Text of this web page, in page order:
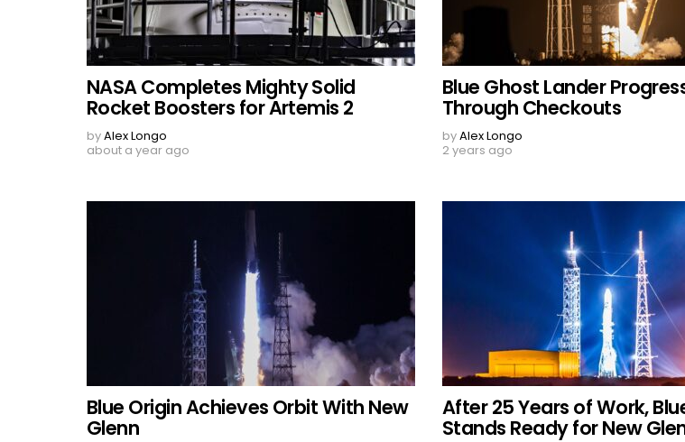
NASA Completes Mighty Solid
Rocket Boosters for Artemis 2
byAlex Longo
about a year ago
Blue Ghost Lander
Through Checkouts
byAlex Longo
2 years ago
Blue Origin Achieves Orbit With New
Glenn
After 25 Years of Work,
Stands Ready for New